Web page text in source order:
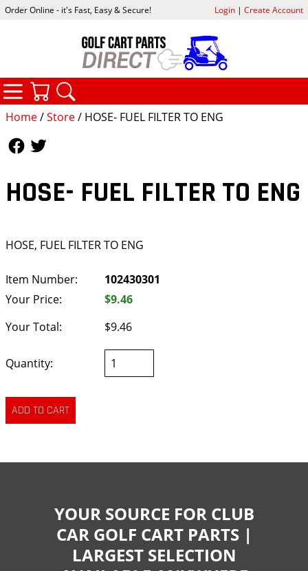
Home/Store/ HOSE- FUEL FILTER TO ENG
HOSE- FUEL FILTER TO ENG
HOSE, FUEL FILTER TO ENG
Item Number:
102430301
Your Price:
$9.46
Your Total:
$9.46
Quantity:
Order Online - it's Fast, Easy & Secure! Login| Create Account
CATEGORIES
YOUR SOURCE FOR CLUB
CAR GOLF CART PARTS |
LARGEST SELECTION